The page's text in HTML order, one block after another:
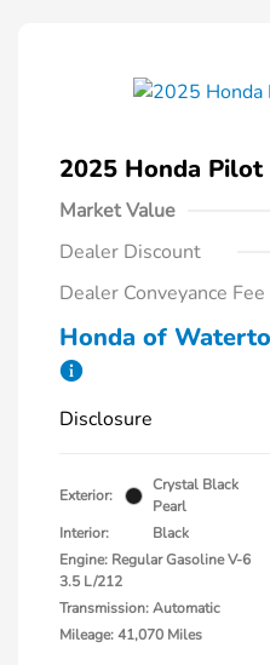
2025 Honda Pilot
Market Value
Dealer Discount
Dealer Conveyance Fee
Honda of
Disclosure
Exterior:
Crystal Black
Pearl
Interior:
Black
Engine: Regular Gasoline V-6
3.5 L/212
Transmission: Automatic
Mileage: 41,070 Miles